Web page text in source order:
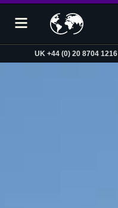
UK +44 (0) 20 8704 1216